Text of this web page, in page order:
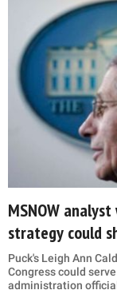
MSNOW
strategy could
Puck's Leigh Ann
Congress could
administration